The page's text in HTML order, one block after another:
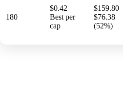
180
$0.42
Best per
cap
$159.80
$76.38
(52%)